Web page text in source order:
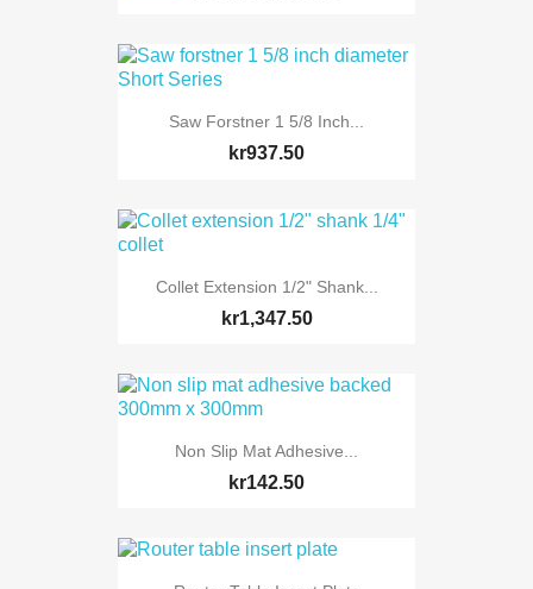
Saw Forstner 1 5/8 Inch...
kr937.50
Collet Extension 1/2" Shank...
kr1,347.50
Non Slip Mat Adhesive...
kr142.50